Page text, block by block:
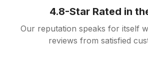
4.8-Star Rated in
Our reputation speaks for itself
reviews from satisfied